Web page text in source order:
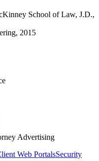
School of Law, J.D.,
2015
Advertising
Web PortalsSecurity